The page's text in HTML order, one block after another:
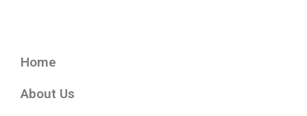
Home
About Us